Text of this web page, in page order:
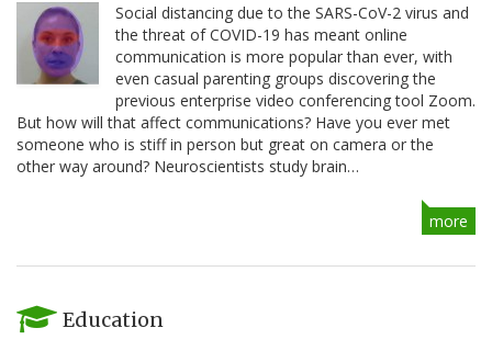
Social distancing due to the SARS-CoV-2 virus and
the threat of COVID-19 has meant online
communication is more popular than ever, with
even casual parenting groups discovering the
previous enterprise video conferencing tool Zoom.
But how will that affect communications? Have you ever met
someone who is stiff in person but great on camera or the
other way around? Neuroscientists study brain…
more
Education